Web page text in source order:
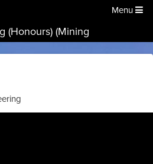
Menu
(Honours) (Mining